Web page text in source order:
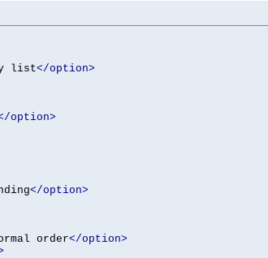
list</option>
option>
</option>
order</option>